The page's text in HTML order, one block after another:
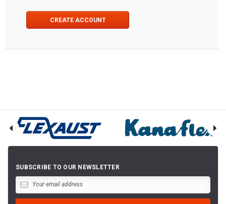
CREATE ACCOUNT
SUBSCRIBE TO OUR NEWSLETTER